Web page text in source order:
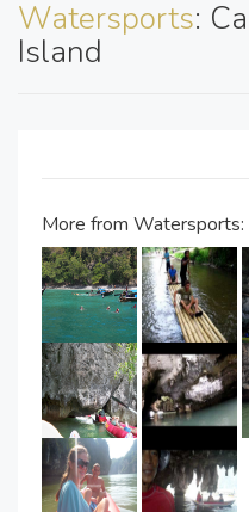
Watersports:
Island
More from Watersports: